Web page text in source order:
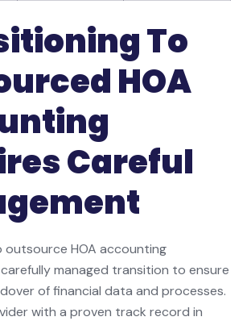
To
HOA
Careful
outsource HOA accounting
managed transition to ensure
of financial data and processes.
with a proven track record in